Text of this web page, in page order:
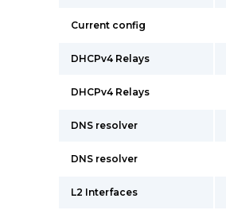
Current config
DHCPv4 Relays
DHCPv4 Relays
DNS resolver
DNS resolver
L2 Interfaces